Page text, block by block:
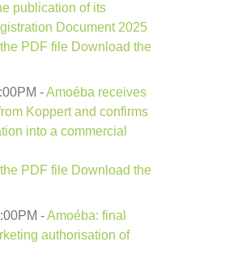
publication of its
Document 2025
Download the
PM -Amoéba receives
Koppert and confirms
into a commercial
Download the
PM -Amoéba: final
authorisation of